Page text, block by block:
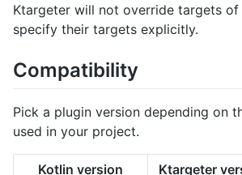
Ktargeter will not override targets
specify their targets explicitly.
Compatibility
Pick a plugin version depending on
used in your project.
Kotlin version
Ktargeter